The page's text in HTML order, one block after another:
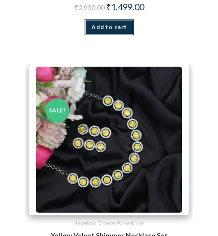
₹2,930.00 Original price was: ₹2,930.00.
₹1,499.00Current price is:
Add to cart
SALE!
American Diamonds, Necklace